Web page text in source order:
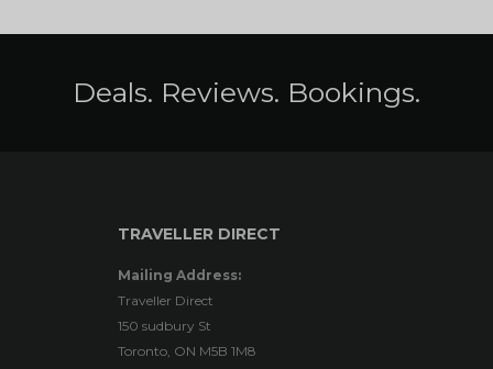
Deals. Reviews. Bookings.
TRAVELLER DIRECT
Mailing Address:
Traveller Direct
150 sudbury St
Toronto, ON M5B 1M8